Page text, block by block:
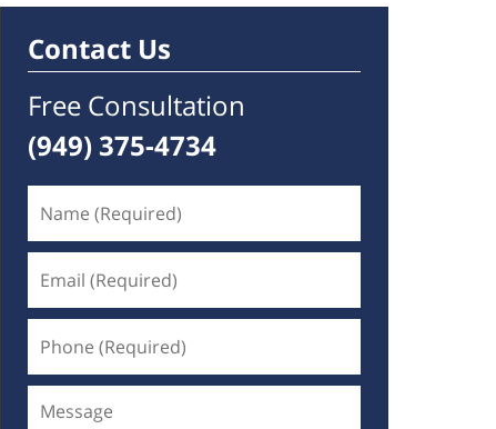
Contact Us
Free Consultation
(949) 375-4734